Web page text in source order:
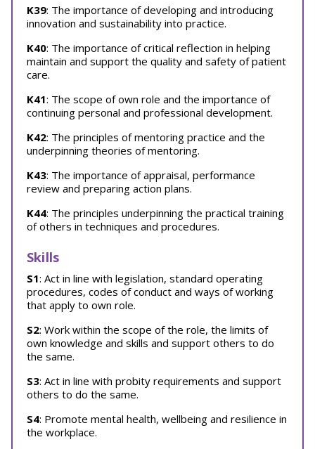
K39: The importance of developing and introducing
innovation and sustainability into practice.
K40: The importance of critical reflection in helping
maintain and support the quality and safety of patient
care.
K41: The scope of own role and the importance of
continuing personal and professional development.
K42: The principles of mentoring practice and the
underpinning theories of mentoring.
K43: The importance of appraisal, performance
review and preparing action plans.
K44: The principles underpinning the practical training
of others in techniques and procedures.
Skills
S1: Act in line with legislation, standard operating
procedures, codes of conduct and ways of working
that apply to own role.
S2: Work within the scope of the role, the limits of
own knowledge and skills and support others to do
the same.
S3: Act in line with probity requirements and support
others to do the same.
S4: Promote mental health, wellbeing and resilience in
the workplace.